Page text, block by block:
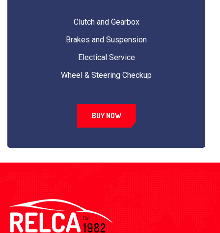
Clutch and Gearbox
Brakes and Suspension
Electical Service
Wheel & Steering Checkup
BUY NOW